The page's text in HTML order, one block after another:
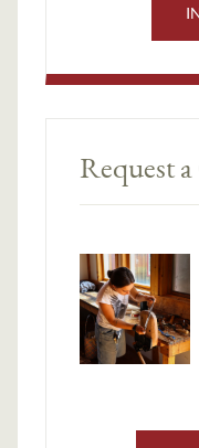
Request